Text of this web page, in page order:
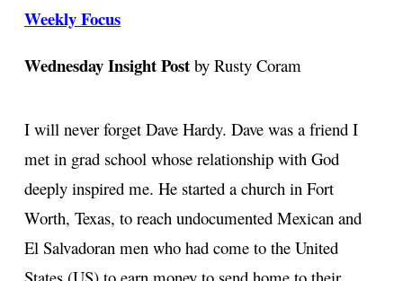
Weekly Focus
Wednesday Insight Post by Rusty Coram
I will never forget Dave Hardy. Dave was a friend I
met in grad school whose relationship with God
deeply inspired me. He started a church in Fort
Worth, Texas, to reach undocumented Mexican and
El Salvadoran men who had come to the United